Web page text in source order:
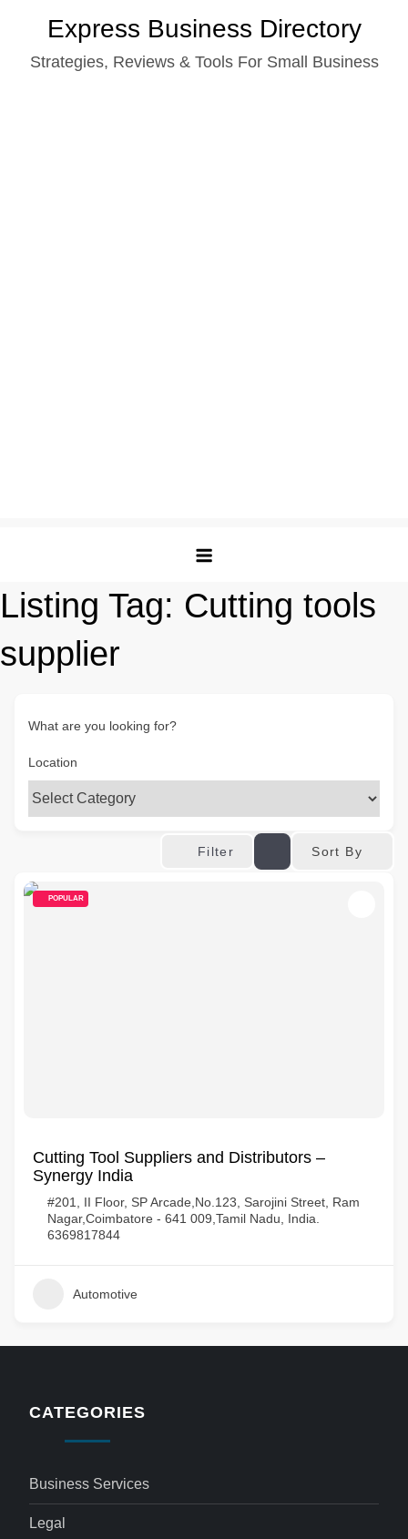
content
Express Business Directory
Strategies, Reviews & Tools For Small Business
Listing Tag: Cutting tools
supplier
What are you looking for?
Location
Filter Sort By
POPULAR
Cutting Tool Suppliers and Distributors –
Synergy India
#201, II Floor, SP Arcade,No.123, Sarojini Street, Ram
Nagar,Coimbatore - 641 009,Tamil Nadu, India.
6369817844
Automotive
CATEGORIES
Business Services
Legal